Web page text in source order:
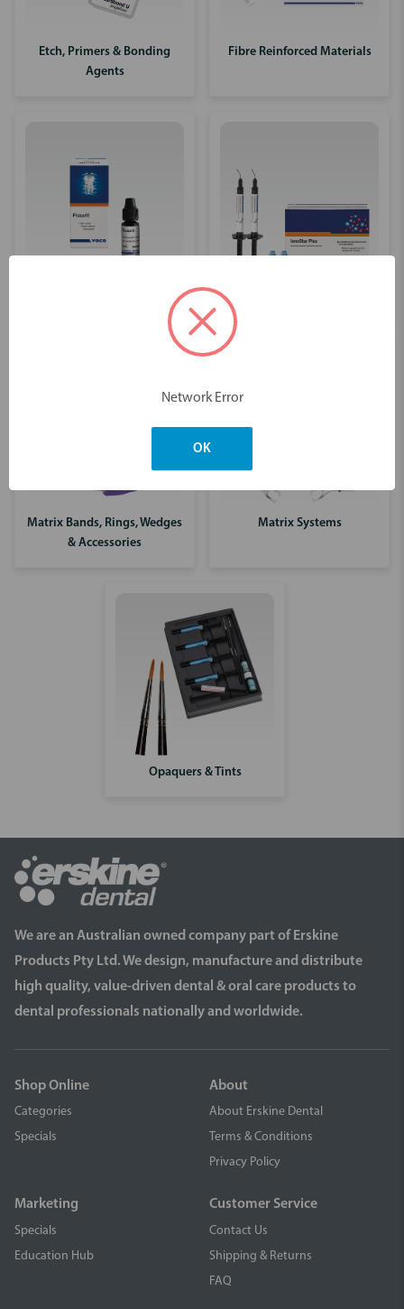
Etch, Primers & Bonding
Agents
Fibre Reinforced Materials
Matrix Bands, Rings, Wedges
& Accessories
Matrix Systems
Opaquers & Tints
We are an Australian owned company part of Erskine
Products Pty Ltd. We design, manufacture and distribute
high quality, value-driven dental & oral care products to
dental professionals nationally and worldwide.
Shop Online
Categories
Specials
About
About Erskine Dental
Terms & Conditions
Privacy Policy
Marketing
Specials
Education Hub
Customer Service
Contact Us
Shipping & Returns
FAQ
Network Error
OK